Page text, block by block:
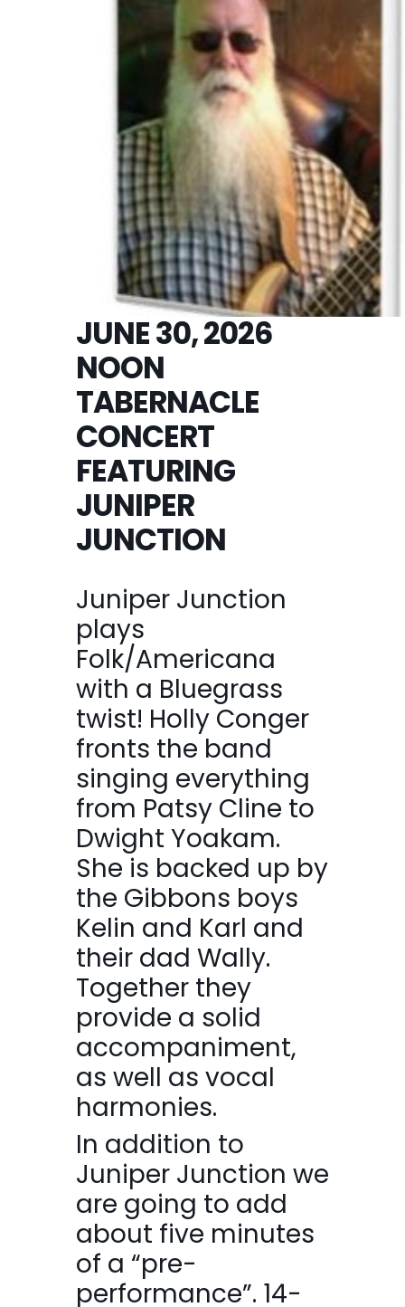
JUNE 30, 2026
NOON
TABERNACLE
CONCERT
FEATURING
JUNIPER
JUNCTION
Juniper Junction
plays
Folk/Americana
with a Bluegrass
twist! Holly Conger
fronts the band
singing everything
from Patsy Cline to
Dwight Yoakam.
She is backed up by
the Gibbons boys
Kelin and Karl and
their dad Wally.
Together they
provide a solid
accompaniment,
as well as vocal
harmonies.
In addition to
Juniper Junction we
are going to add
about five minutes
of a “pre-
performance”. 14-